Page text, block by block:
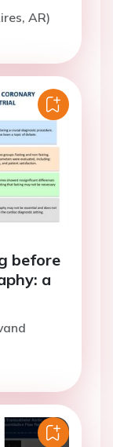
AR)
before
a